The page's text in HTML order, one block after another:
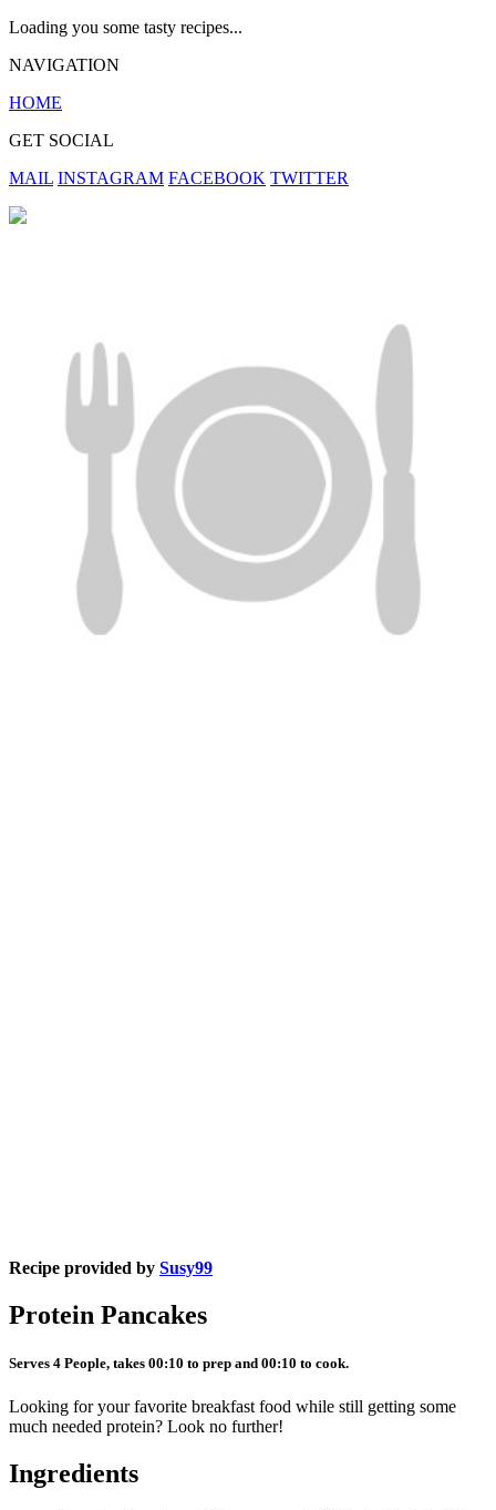
Loading you some tasty recipes...
NAVIGATION
HOME
GET SOCIAL
MAIL INSTAGRAM FACEBOOK TWITTER
Recipe provided by Susy99
Protein Pancakes
Serves 4 People, takes 00:10 to prep and 00:10 to cook.
Looking for your favorite breakfast food while still getting some
much needed protein? Look no further!
Ingredients